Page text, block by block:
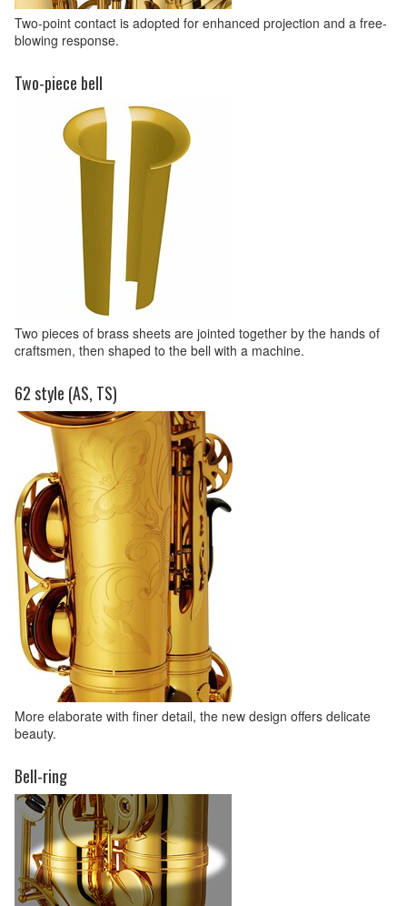
Two-point contact is adopted for enhanced projection and a free-
blowing response.
Two-piece bell
Two pieces of brass sheets are jointed together by the hands of
craftsmen, then shaped to the bell with a machine.
62 style (AS, TS)
More elaborate with finer detail, the new design offers delicate
beauty.
Bell-ring